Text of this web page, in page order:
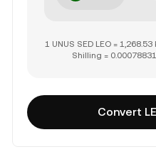
1 UNUS SED LEO =
Shilling =
Convert